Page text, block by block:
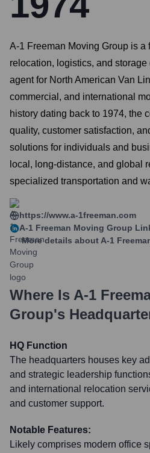
A-1 Freeman Moving Group is a
relocation, logistics, and
agent for North American Van
commercial, and international
history dating back to 1974, the
quality, customer satisfaction,
solutions for individuals and
local, long-distance, and global
specialized transportation and
https://www.a-1freeman.com
A-1 Freeman Moving Group
More details about A-1
Where Is A-1
Group's
HQ Function
The headquarters houses key
and strategic leadership
and international relocation
and customer support.
Notable Features:
Likely comprises modern office